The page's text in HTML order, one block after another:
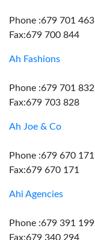
Phone :679 701 463
Fax:679 700 844
Ah Fashions
Phone :679 701 832
Fax:679 703 828
Ah Joe & Co
Phone :679 670 171
Fax:679 670 171
Ahi Agencies
Phone :679 391 199
Fax:679 340 294